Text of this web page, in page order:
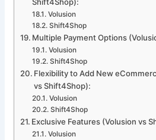
Volusion
Shift4Shop
Multiple Payment Options
Volusion
Shift4Shop
Flexibility to Add New
vs Shift4Shop):
Volusion
Shift4Shop
Exclusive Features (Volusion vs
Volusion